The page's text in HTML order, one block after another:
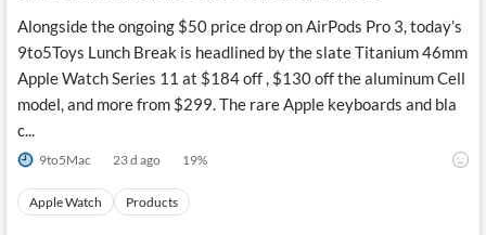
Alongside the ongoing $50 price drop on AirPods Pro 3, today’s
9to5Toys Lunch Break is headlined by the slate Titanium 46mm
Apple Watch Series 11 at $184 off , $130 off the aluminum Cell
model, and more from $299. The rare Apple keyboards and bla
c...
9to5Mac 23 d ago 19%
Apple Watch Products